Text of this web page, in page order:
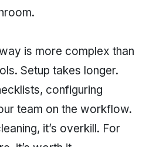
is more complex than
Setup takes longer.
configuring
team on the workflow.
it’s overkill. For